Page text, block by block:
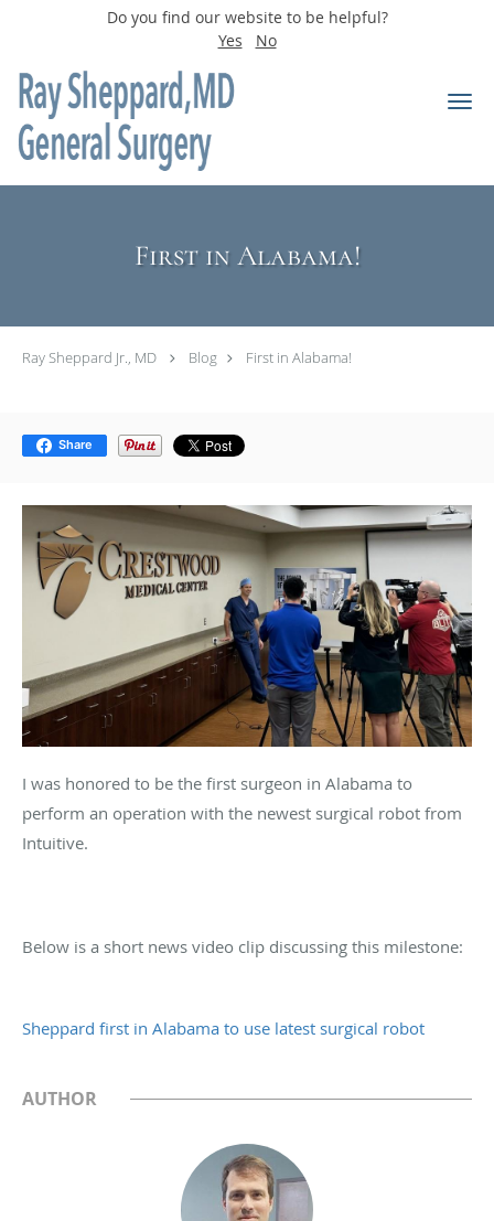
Do you find our website to be helpful?
Yes
No
Skip to main content
First in Alabama!
Ray Sheppard Jr., MD Blog First in Alabama!
Share
I was honored to be the first surgeon in Alabama to
perform an operation with the newest surgical robot from
Intuitive.
Below is a short news video clip discussing this milestone:
Sheppard first in Alabama to use latest surgical robot
AUTHOR